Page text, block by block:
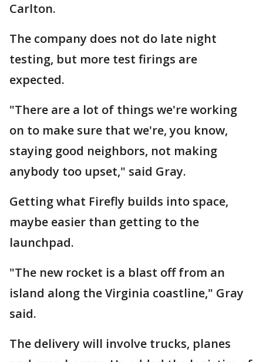
Carlton.
The company does not do late night
testing, but more test firings are
expected.
"There are a lot of things we're working
on to make sure that we're, you know,
staying good neighbors, not making
anybody too upset," said Gray.
Getting what Firefly builds into space,
maybe easier than getting to the
launchpad.
"The new rocket is a blast off from an
island along the Virginia coastline," Gray
said.
The delivery will involve trucks, planes